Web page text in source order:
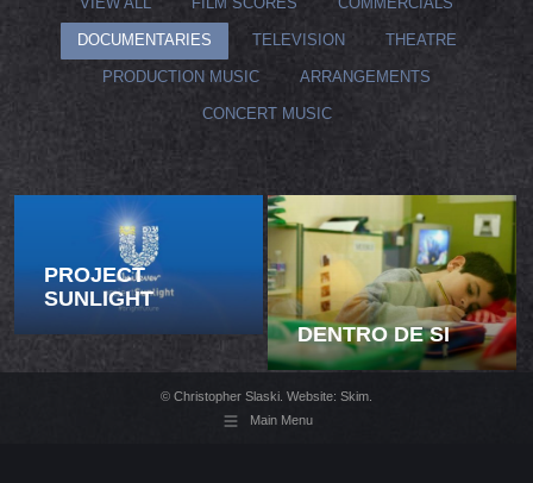
DOCUMENTARIES TELEVISION THEATRE
PRODUCTION MUSIC ARRANGEMENTS
CONCERT MUSIC
PROJECT
SUNLIGHT
DENTRO DE SI
© Christopher Slaski. Website: Skim
Main Menu